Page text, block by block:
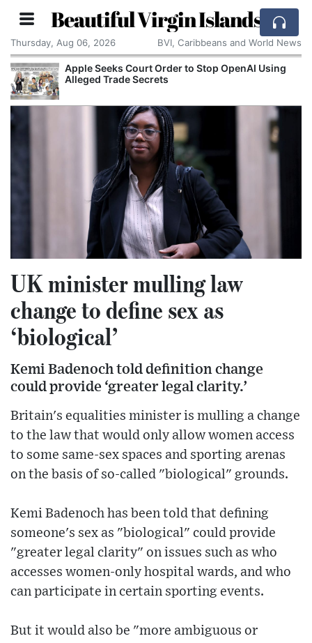
Beautiful Virgin Islands
Thursday, Aug 06, 2026 BVI, Caribbeans and World News
Apple Seeks Court Order to Stop OpenAI Using
Alleged Trade Secrets
UK minister mulling law
change to define sex as
‘biological’
Kemi Badenoch told definition change
could provide ‘greater legal clarity.’
Britain's equalities minister is mulling a change
to the law that would only allow women access
to some same-sex spaces and sporting arenas
on the basis of so-called "biological" grounds.
Kemi Badenoch has been told that defining
someone's sex as "biological" could provide
"greater legal clarity" on issues such as who
accesses women-only hospital wards, and who
can participate in certain sporting events.
But it would also be "more ambiguous or